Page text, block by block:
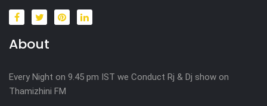
About
Every Night on 9.45 pm IST we Conduct Rj & Dj show on
Thamizhini FM